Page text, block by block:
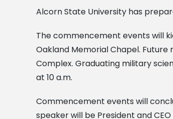
Alcorn State University has
The commencement events will
Oakland Memorial Chapel. Future
Complex. Graduating military
at 10 a.m.
Commencement events will
speaker will be President and